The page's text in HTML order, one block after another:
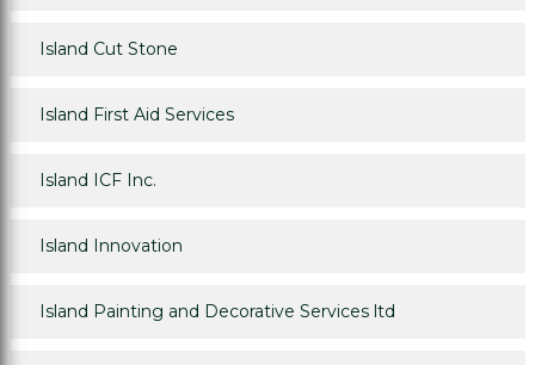
Island Cut Stone
Island First Aid Services
Island ICF Inc.
Island Innovation
Island Painting and Decorative Services ltd